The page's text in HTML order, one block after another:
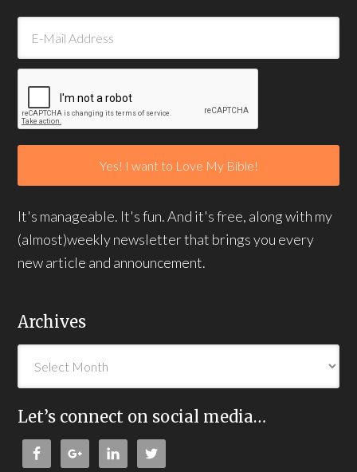
It's manageable. It's fun. And it's free, along with my
(almost)weekly newsletter that brings you every
new article and announcement.
Archives
Let’s connect on social media…